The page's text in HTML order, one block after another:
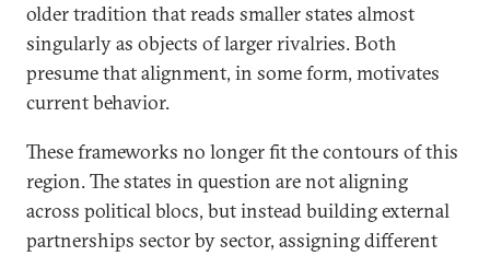
older tradition that reads smaller states almost
singularly as objects of larger rivalries. Both
presume that alignment, in some form, motivates
current behavior.
These frameworks no longer fit the contours of this
region. The states in question are not aligning
across political blocs, but instead building external
partnerships sector by sector, assigning different